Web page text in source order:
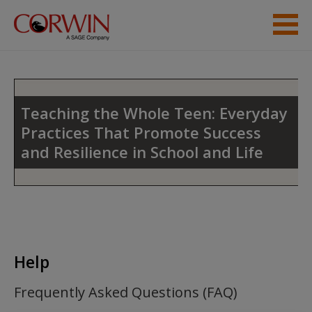
Skip to main content
Access
Request new password
Create a new account
Teaching the Whole Teen: Everyday
Practices That Promote Success
and Resilience in School and Life
Help
Frequently Asked Questions (FAQ)